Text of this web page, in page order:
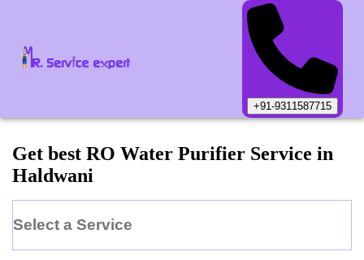
+91-9311587715
Get best RO Water Purifier Service in
Haldwani
Select a Service